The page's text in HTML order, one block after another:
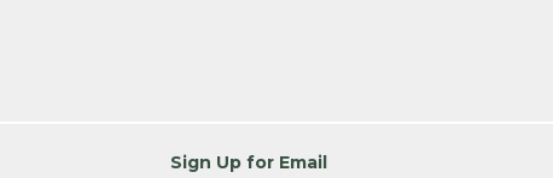
Sign Up for Email